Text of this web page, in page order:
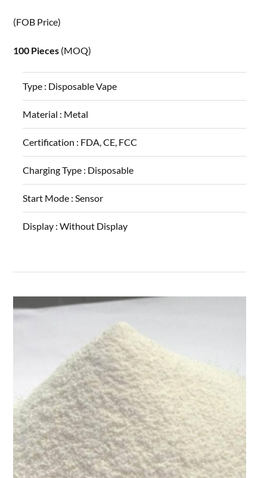
(FOB Price)
100 Pieces (MOQ)
Type : Disposable Vape
Material : Metal
Certification : FDA, CE, FCC
Charging Type : Disposable
Start Mode :Sensor
Display :Without Display